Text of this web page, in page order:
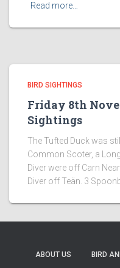
Read more…
BIRD SIGHTINGS
Friday 8th
Sightings
The Tufted Duck was
Common Scoter, a
Diver were off Carn
Diver off Teän. 3
ABOUT US BIRD